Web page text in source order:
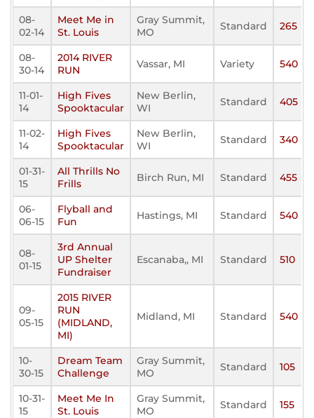
08-
02-14
Meet Me in
St. Louis
Gray Summit,
MO
Standard 265
08-
30-14
2014 RIVER
RUN
Vassar, MI Variety 540
11-01-
14
High Fives
Spooktacular
New Berlin,
WI
Standard 405
11-02-
14
High Fives
Spooktacular
New Berlin,
WI
Standard 340
01-31-
15
All Thrills No
Frills
Birch Run, MI Standard 455
06-
06-15
Flyball and
Fun
Hastings, MI Standard 540
08-
01-15
3rd Annual
UP Shelter
Fundraiser
Escanaba,, MI Standard 510
09-
05-15
2015 RIVER
RUN
(MIDLAND,
MI)
Midland, MI Standard 540
10-
30-15
Dream Team
Challenge
Gray Summit,
MO
Standard 105
10-31-
15
Meet Me In
St. Louis
Gray Summit,
MO
Standard 155